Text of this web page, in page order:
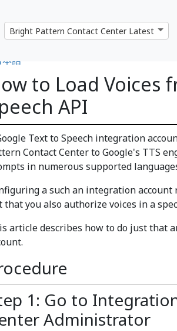
語
to Load Voices
API
Text to Speech integration
Contact Center to Google's TTS
in numerous supported
a such an integration
that you also authorize voices in a
article describes how to do just that
1: Go to
Administrator